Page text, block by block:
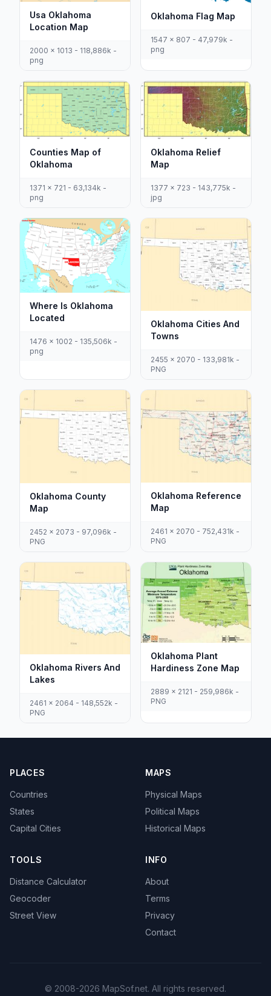
Usa Oklahoma
Location Map
2000 x 1013 - 118,886k -
png
Oklahoma Flag Map
1547 x 807 - 47,979k -
png
Counties Map of
Oklahoma
1371 x 721 - 63,134k -
png
Oklahoma Relief
Map
1377 x 723 - 143,775k -
jpg
Where Is Oklahoma
Located
1476 x 1002 - 135,506k -
png
Oklahoma Cities And
Towns
2455 x 2070 - 133,981k -
PNG
Oklahoma County
Map
2452 x 2073 - 97,096k -
PNG
Oklahoma Reference
Map
2461 x 2070 - 752,431k -
PNG
Oklahoma Rivers And
Lakes
2461 x 2064 - 148,552k -
PNG
Oklahoma Plant
Hardiness Zone Map
2889 x 2121 - 259,986k -
PNG
PLACES
Countries
States
Capital Cities
MAPS
Physical Maps
Political Maps
Historical Maps
TOOLS
Distance Calculator
Geocoder
Street View
INFO
About
Terms
Privacy
Contact
© 2008-2026 MapSof.net. All rights reserved.